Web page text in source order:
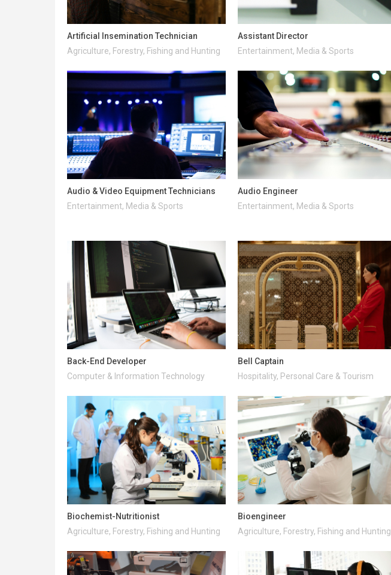
Artificial Insemination Technician
Agriculture, Forestry, Fishing and Hunting
Assistant Director
Entertainment, Media & Sports
Audio & Video Equipment Technicians
Entertainment, Media & Sports
Audio Engineer
Entertainment, Media & Sports
Back-End Developer
Computer & Information Technology
Bell Captain
Hospitality, Personal Care & Tourism
Biochemist-Nutritionist
Agriculture, Forestry, Fishing and Hunting
Bioengineer
Agriculture, Forestry, Fishing and Hunting